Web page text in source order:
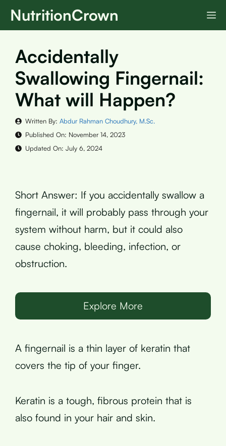
SkipNutritionCrown
Accidentally
Swallowing Fingernail:
What will Happen?
Written By: Abdur Rahman Choudhury, M.Sc.
Published On: November 14, 2023
Updated On: July 6, 2024
Short Answer: If you accidentally swallow a
fingernail, it will probably pass through your
system without harm, but it could also
cause choking, bleeding, infection, or
obstruction.
Explore More
A fingernail is a thin layer of keratin that
covers the tip of your finger.
Keratin is a tough, fibrous protein that is
also found in your hair and skin.